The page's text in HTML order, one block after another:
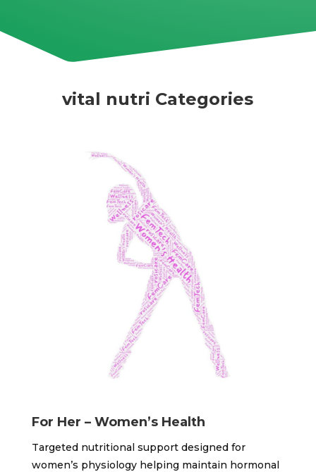
vital nutri Categories
For Her – Women’s Health
Targeted nutritional support designed for
women’s physiology helping maintain hormonal